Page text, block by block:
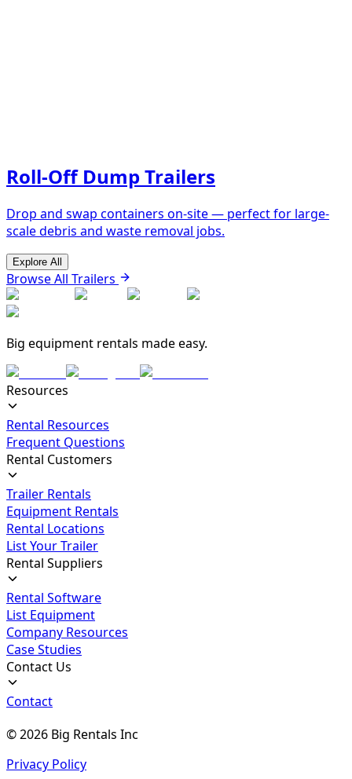
Roll-Off Dump Trailers
Drop and swap containers on-site — perfect for large-
scale debris and waste removal jobs.
Explore All
Browse All Trailers
Big equipment rentals made easy.
Resources
Rental Resources
Frequent Questions
Rental Customers
Trailer Rentals
Equipment Rentals
Rental Locations
List Your Trailer
Rental Suppliers
Rental Software
List Equipment
Company Resources
Case Studies
Contact Us
Contact
©2026 Big Rentals Inc
Privacy Policy